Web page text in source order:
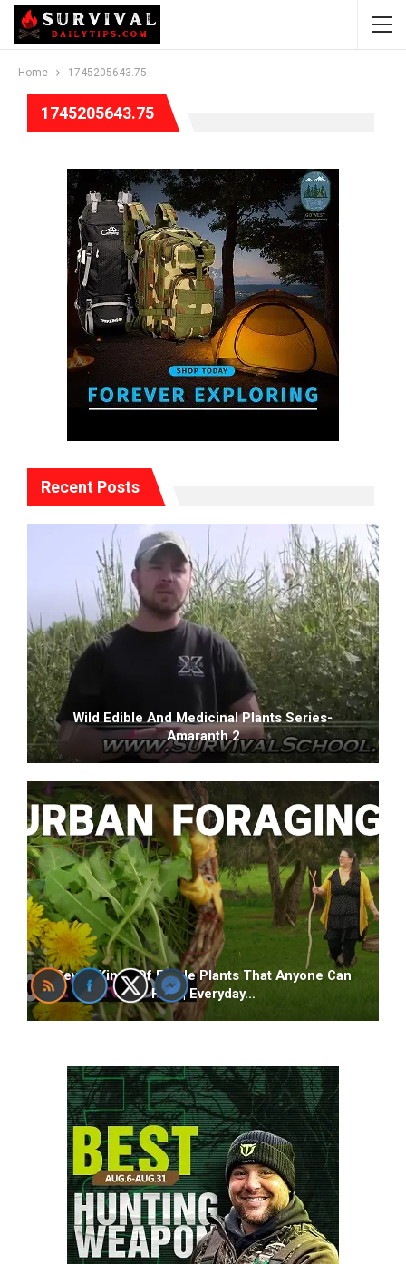
Home 1745205643.75
1745205643.75
Recent Posts
Wild Edible And Medicinal Plants Series-
Amaranth 2
Seven Kinds Of Edible Plants That Anyone Can
Find | Everyday…